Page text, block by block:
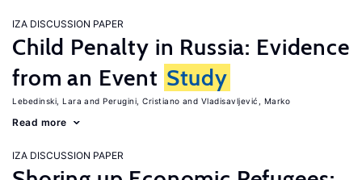
IZA DISCUSSION PAPER
Child Penalty in Russia: Evidence
from an Event Study
Lebedinski, Lara Perugini, Cristiano Vladisavljević, Marko
Read more
IZA DISCUSSION PAPER